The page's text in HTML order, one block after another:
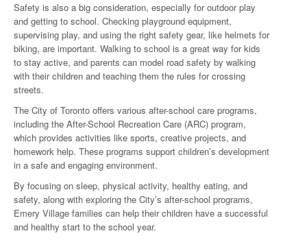
Safety is also a big consideration, especially for outdoor play
and getting to school. Checking playground equipment,
supervising play, and using the right safety gear, like helmets for
biking, are important. Walking to school is a great way for kids
to stay active, and parents can model road safety by walking
with their children and teaching them the rules for crossing
streets.
The City of Toronto offers various after-school care programs,
including the After-School Recreation Care (ARC) program,
which provides activities like sports, creative projects, and
homework help. These programs support children’s development
in a safe and engaging environment.
By focusing on sleep, physical activity, healthy eating, and
safety, along with exploring the City’s after-school programs,
Emery Village families can help their children have a successful
and healthy start to the school year.